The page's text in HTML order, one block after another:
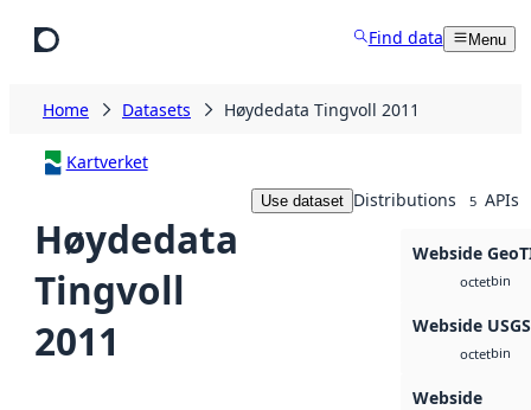
Find data Menu
Home Datasets Høydedata Tingvoll 2011
Kartverket
Høydedata
Tingvoll
2011
Use dataset Distributions 5 APIs
Webside
octetbin
Webside
octetbin
Webside